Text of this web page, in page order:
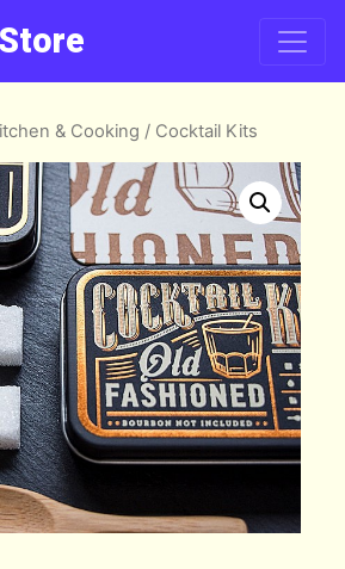
& Cooking / Cocktail Kits